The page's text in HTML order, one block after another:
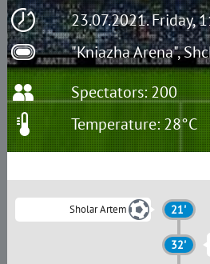
23.07.2021. Friday,
"Kniazha Arena",
Spectators: 200
Temperature: 28°C
Sholar Artem 21'
32'